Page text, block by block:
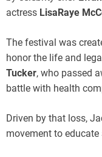
actress LisaRaye
The festival was
honor the life and
Tucker, who passed
battle with health
Driven by that loss,
movement to